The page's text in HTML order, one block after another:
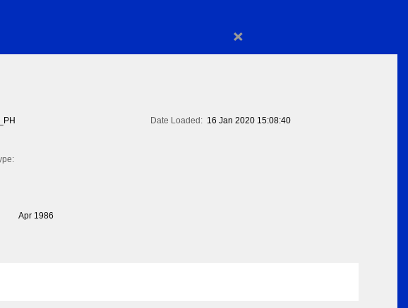
×
Date Loaded: 16 Jan 2020 15:08:40
Apr 1986